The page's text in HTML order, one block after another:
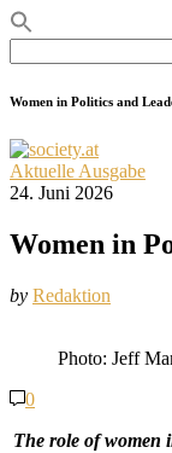
for:
Women in Politics and
Aktuelle Ausgabe
24. Juni 2026
Women in
by Redaktion
Photo: Jeff
0
The role of women